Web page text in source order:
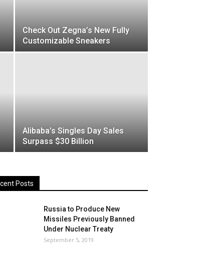
Check Out Zegna’s New Fully
Customizable Sneakers
Alibaba’s Singles Day Sales
Surpass $30 Billion
Posts
Russia to Produce New
Missiles Previously Banned
Under Nuclear Treaty
September 5, 2019